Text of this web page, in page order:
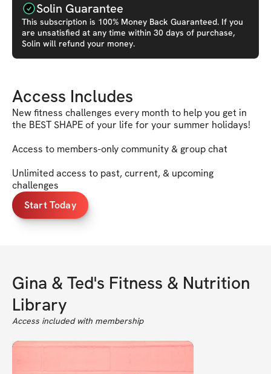
Solin Guarantee
This subscription is 100% Money Back Guaranteed. If you
are unsatisfied at any time within 30 days of purchase,
Solin will refund your money.
Access Includes
New fitness challenges every month to help you get in
the BEST SHAPE of your life for your summer holidays!
Access to members-only community & group chat
Unlimited access to past, current, & upcoming
challenges
Start Today
Gina & Ted's Fitness & Nutrition
Library
Access included with membership